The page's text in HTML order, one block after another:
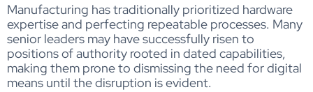
Manufacturing has traditionally prioritized hardware
expertise and perfecting repeatable processes. Many
senior leaders may have successfully risen to
positions of authority rooted in dated capabilities,
making them prone to dismissing the need for digital
means until the disruption is evident.